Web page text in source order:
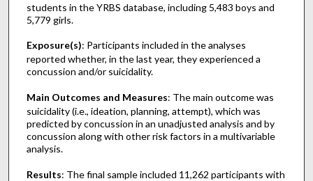
students in the YRBS database, including 5,483 boys and
5,779 girls.
Exposure(s): Participants included in the analyses
reported whether, in the last year, they experienced a
concussion and/or suicidality.
Main Outcomes and Measures: The main outcome was
suicidality (i.e., ideation, planning, attempt), which was
predicted by concussion in an unadjusted analysis and by
concussion along with other risk factors in a multivariable
analysis.
Results: The final sample included 11,262 participants with